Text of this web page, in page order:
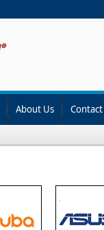
About Us